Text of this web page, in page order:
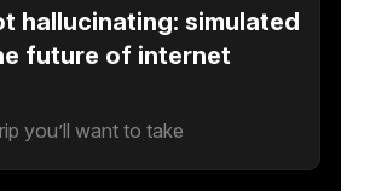
hallucinating: simulated
future of internet
you’ll want to take